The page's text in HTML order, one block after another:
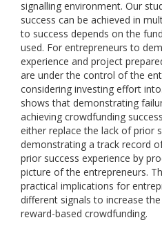
signalling environment. Our
success can be achieved in
to success depends on the
used. For entrepreneurs to
experience and project
are under the control of the
considering investing effort
shows that demonstrating
achieving crowdfunding
either replace the lack of prior
demonstrating a track record
prior success experience by
picture of the entrepreneurs.
practical implications for
different signals to increase
reward-based crowdfunding.